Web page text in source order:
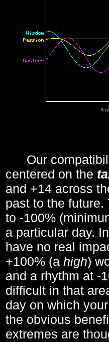
Our
centered on the
and +14 across
past to the future.
to -100%
a particular day.
have no real
+100% (a high)
and a rhythm at -
difficult in that
day on which
the obvious
extremes are